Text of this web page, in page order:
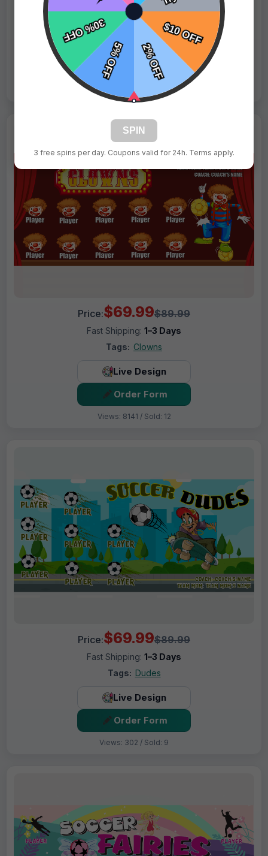
Fast Shipping:1–3 Days
Tags: Girls
Live Design
Order Form
Views: 4346 / Sold: 1
Price:$69.99$89.99
Fast Shipping: 1–3 Days
Tags: Clowns
Live Design
Order Form
Views: 8141 / Sold: 12
Price:$69.99$89.99
Fast Shipping: 1–3 Days
Tags: Dudes
Live Design
Order Form
Views: 302 / Sold: 9
SPIN
3 free spins per day. Coupons valid for 24h. Terms apply.